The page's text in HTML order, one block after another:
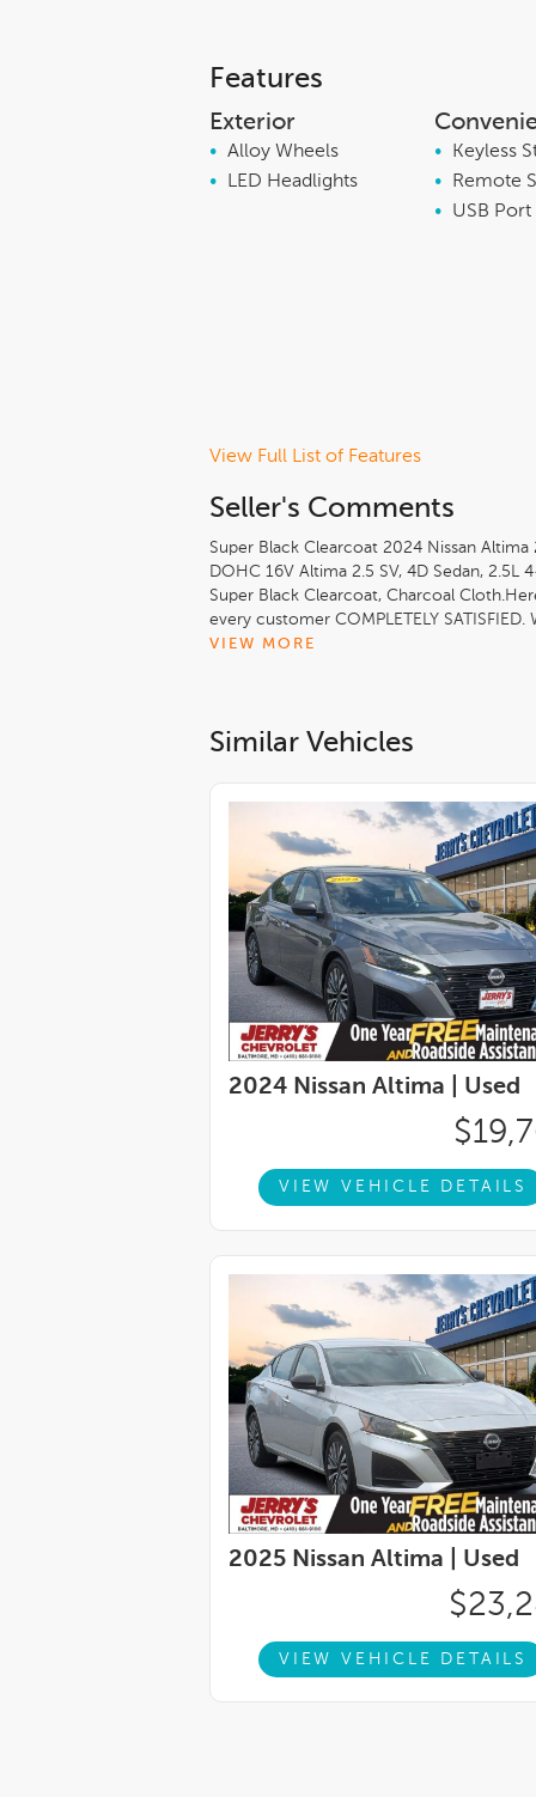
Features
Exterior
• Alloy Wheels
•
LED Headlights
•
Keyless
•
Remote
•
USB Port
View Full List of Features
Seller's Comments
Super Black Clearcoat 2024 Nissan
DOHC 16V Altima 2.5 SV, 4D Sedan, 2.5L
Super Black Clearcoat, Charcoal
every customer COMPLETELY
inventory that we use real time internet
VIEW MORE
Similar Vehicles
2024 Nissan Altima | Used
VIEW VEHICLE DETAILS
2025 Nissan Altima | Used
VIEW VEHICLE DETAILS